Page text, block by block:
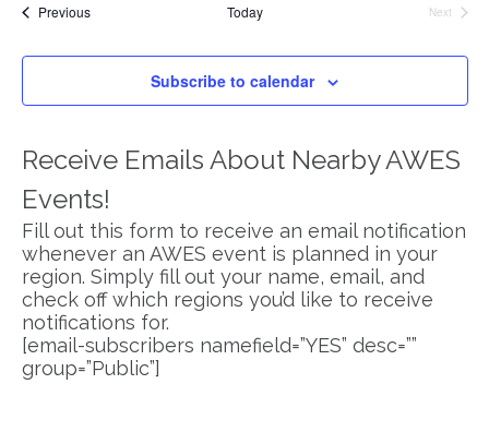
and
Views
PreviousEvents Today
Next
Subscribe to calendar
Receive Emails About Nearby AWES
Events!
Fill out this form to receive an email notification
whenever an AWES event is planned in your
region. Simply fill out your name, email, and
check off which regions you’d like to receive
notifications for.
[email-subscribers namefield=”YES” desc=””
group=”Public”]